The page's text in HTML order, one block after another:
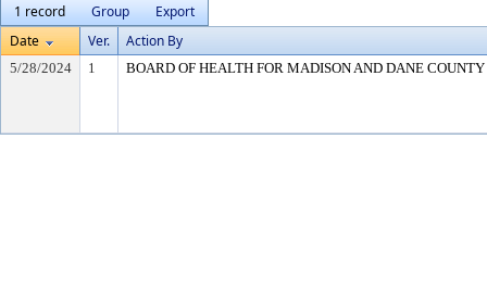
1 record
Group
Export
Date
Ver. Action By
5/28/2024 1 BOARD OF HEALTH FOR MADISON AND DANE COUNTY